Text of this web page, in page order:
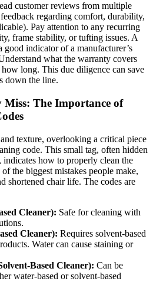
customer reviews from multiple
regarding comfort, durability,
Pay attention to any recurring
frame stability, or tufting issues. A
good indicator of a manufacturer’s
what the warranty covers
long. This due diligence can save
down the line.
Miss: The Importance of
texture, overlooking a critical piece
code. This small tag, often hidden
indicates how to properly clean the
the biggest mistakes people make,
shortened chair life. The codes are
Cleaner): Safe for cleaning with
Cleaner): Requires solvent-based
Water can cause staining or
Based Cleaner): Can be
water-based or solvent-based